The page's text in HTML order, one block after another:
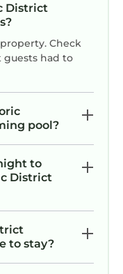
District
Check
had to
pool?
to
District
to stay?